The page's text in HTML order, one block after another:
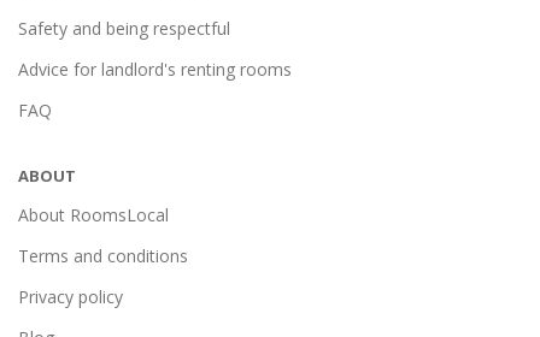
Safety and being respectful
Advice for landlord's renting rooms
FAQ
ABOUT
About RoomsLocal
Terms and conditions
Privacy policy